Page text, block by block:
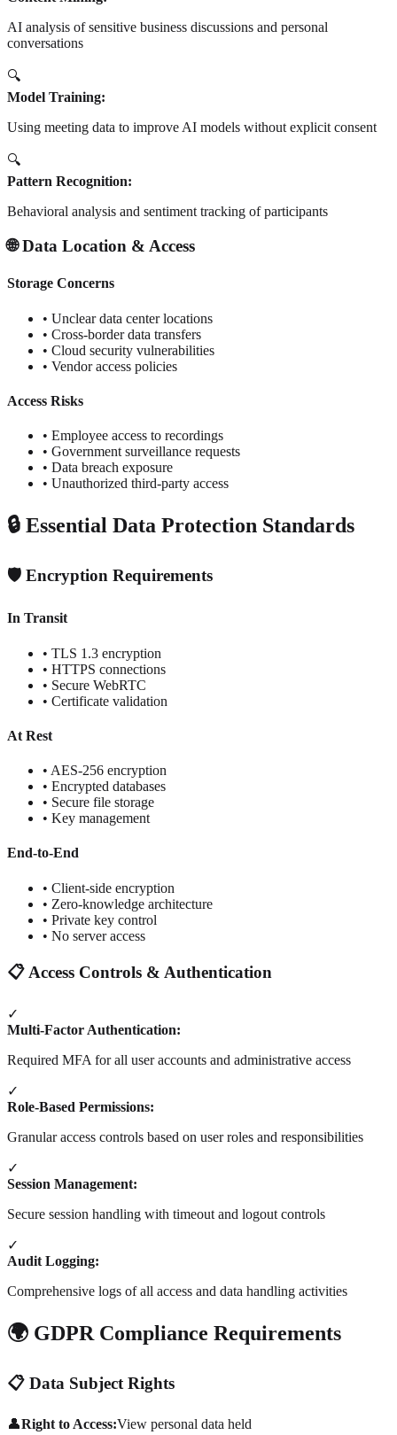
AI analysis of sensitive business discussions and personal
conversations
🔍
Model Training:
Using meeting data to improve AI models without explicit consent
🔍
Pattern Recognition:
Behavioral analysis and sentiment tracking of participants
🌐 Data Location & Access
Storage Concerns
• Unclear data center locations
• Cross-border data transfers
• Cloud security vulnerabilities
• Vendor access policies
Access Risks
• Employee access to recordings
• Government surveillance requests
• Data breach exposure
• Unauthorized third-party access
🔒 Essential Data Protection Standards
🛡️ Encryption Requirements
In Transit
• TLS 1.3 encryption
• HTTPS connections
• Secure WebRTC
• Certificate validation
At Rest
• AES-256 encryption
• Encrypted databases
• Secure file storage
• Key management
End-to-End
• Client-side encryption
• Zero-knowledge architecture
• Private key control
• No server access
📋 Access Controls & Authentication
✓
Multi-Factor Authentication:
Required MFA for all user accounts and administrative access
✓
Role-Based Permissions:
Granular access controls based on user roles and responsibilities
✓
Session Management:
Secure session handling with timeout and logout controls
✓
Audit Logging:
Comprehensive logs of all access and data handling activities
🌍 GDPR Compliance Requirements
📋 Data Subject Rights
👤Right to Access:View personal data held